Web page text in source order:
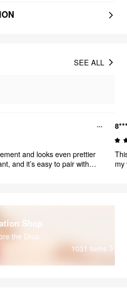
SEE ALL
and looks even prettier
and it’s easy to pair with
my
Shop
the Drop
1031 items